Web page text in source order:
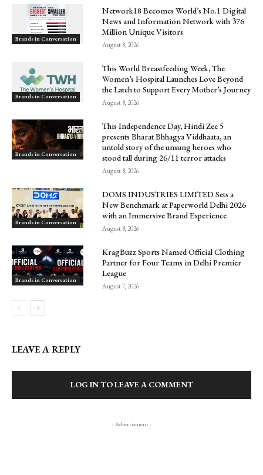
Brands in Conversation
Network18 Becomes World’s No.1 Digital
News and Information Network with 376
Million Unique Visitors
August 8, 2026
Brands in Conversation
This World Breastfeeding Week, The
Women’s Hospital Launches Love Beyond
the Latch to Support Every Mother’s Journey
August 8, 2026
Brands in Conversation
This Independence Day, Hindi Zee 5
presents Bharat Bhhagya Viddhaata, an
untold story of the unsung heroes who
stood tall during 26/11 terror attacks
August 8, 2026
Brands in Conversation
DOMS INDUSTRIES LIMITED Sets a
New Benchmark at Paperworld Delhi 2026
with an Immersive Brand Experience
August 8, 2026
Brands in Conversation
KragBuzz Sports Named Official Clothing
Partner for Four Teams in Delhi Premier
League
August 7, 2026
LEAVE A REPLY
LOG IN TO LEAVE A COMMENT
- Advertisment -